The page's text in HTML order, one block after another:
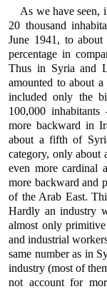
As we have seen,
20 thousand
June 1941, to
percentage in
Thus in Syria and
amounted to about
included only the
100,000
more backward in
about a fifth of
category, only about
even more cardinal
more backward and
of the Arab East.
Hardly an industry
almost only
and industrial
same number as in
industry (most of
not account for